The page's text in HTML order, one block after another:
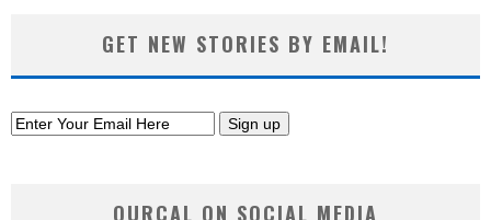
GET NEW STORIES BY EMAIL!
OURCAL ON SOCIAL MEDIA